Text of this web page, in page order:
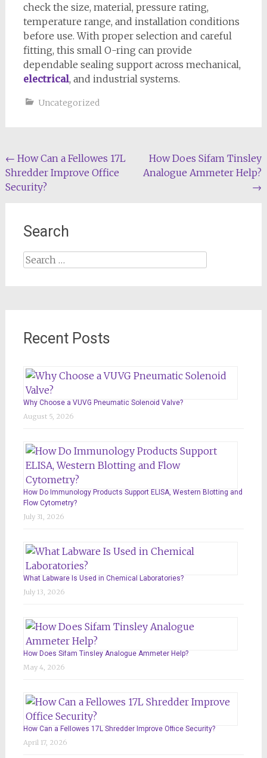
check the size, material, pressure rating,
temperature range, and installation conditions
before use. With proper selection and careful
fitting, this small O-ring can provide
dependable sealing support across mechanical,
electrical, and industrial systems.
Uncategorized
Post
navigation
← How Can a Fellowes 17L
Shredder Improve Office
Security?
How Does Sifam Tinsley
Analogue Ammeter Help?
→
Search
Search
Recent Posts
Why Choose a VUVG Pneumatic Solenoid Valve?
August 5, 2026
How Do Immunology Products Support ELISA, Western Blotting and
Flow Cytometry?
July 31, 2026
What Labware Is Used in Chemical Laboratories?
July 13, 2026
How Does Sifam Tinsley Analogue Ammeter Help?
May 4, 2026
How Can a Fellowes 17L Shredder Improve Office Security?
April 17, 2026